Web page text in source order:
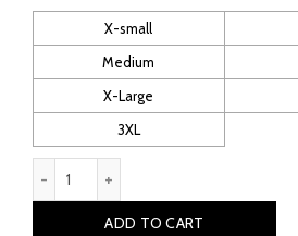
£ 260.00.
£
X-small
Medium
X-Large
3XL
ADD TO CART